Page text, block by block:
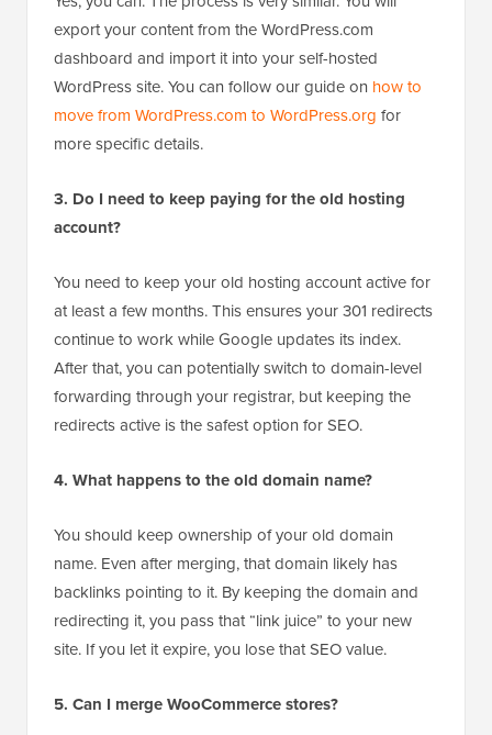
WordPress.org site?
Yes, you can. The process is very similar. You will
export your content from the WordPress.com
dashboard and import it into your self-hosted
WordPress site. You can follow our guide on
more specific details.
account?
You need to keep your old hosting account active for
at least a few months. This ensures your 301 redirects
continue to work while Google updates its index.
After that, you can potentially switch to domain-level
redirects active is the safest option for SEO.
4. What happens to the old domain name?
You should keep ownership of your old domain
name. Even after merging, that domain likely has
backlinks pointing to it. By keeping the domain and
site. If you let it expire, you lose that SEO value.